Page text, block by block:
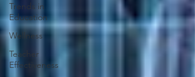
Trends in
Education
Wellness
Teacher
Effectiveness